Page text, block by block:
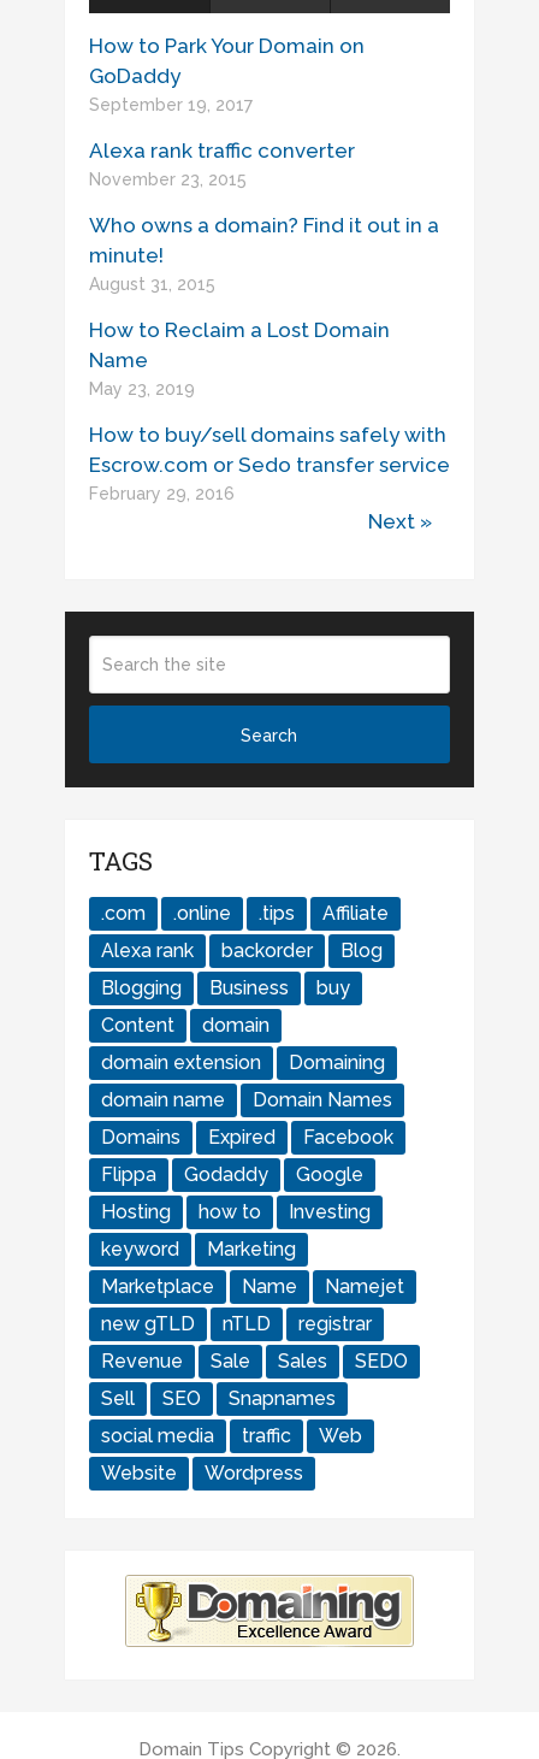
How to Park Your Domain on
GoDaddy
September 19, 2017
Alexa rank traffic converter
November 23, 2015
Who owns a domain? Find it out in a
minute!
August 31, 2015
How to Reclaim a Lost Domain
Name
May 23, 2019
How to buy/sell domains safely with
Escrow.com or Sedo transfer service
February 29, 2016
Next »
TAGS
.com .online .tips
Affiliate
Alexa rank
backorder
Blog
Blogging
Business
buy
Content
domain
domain extension
Domaining
domain name
Domain Names
Domains
Expired
Facebook
Flippa
Godaddy
Google
Hosting
how to
Investing
keyword
Marketing
Marketplace
Name
Namejet
new gTLD
nTLD
registrar
Revenue
Sale Sales
SEDO
Sell
SEO
Snapnames
social media
traffic
Web
Website
Wordpress
Domain Tips Copyright © 2026.